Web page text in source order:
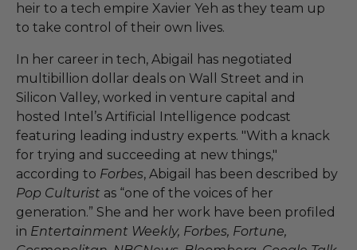
heir to a tech empire Xavier Yeh as they team up
to take control of their own lives.
In her career in tech, Abigail has negotiated
multibillion dollar deals on Wall Street and in
Silicon Valley, worked in venture capital and
hosted Intel’s Artificial Intelligence podcast
featuring leading industry experts. "With a knack
for trying and succeeding at new things,"
according to Forbes, Abigail has been described by
Pop Culturist as “one of the voices of her
generation.” She and her work have been profiled
in Entertainment Weekly, Forbes, Fortune,